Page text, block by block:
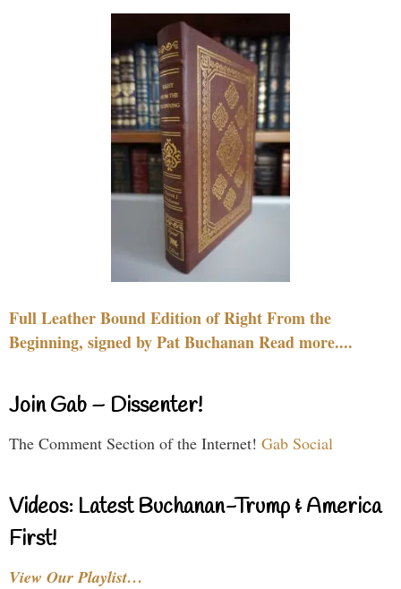
Full Leather Bound Edition of Right From the
Beginning, signed by Pat Buchanan Read more....
Join Gab – Dissenter!
The Comment Section of the Internet! Gab Social
Videos: Latest Buchanan-Trump & America
First!
View Our Playlist…